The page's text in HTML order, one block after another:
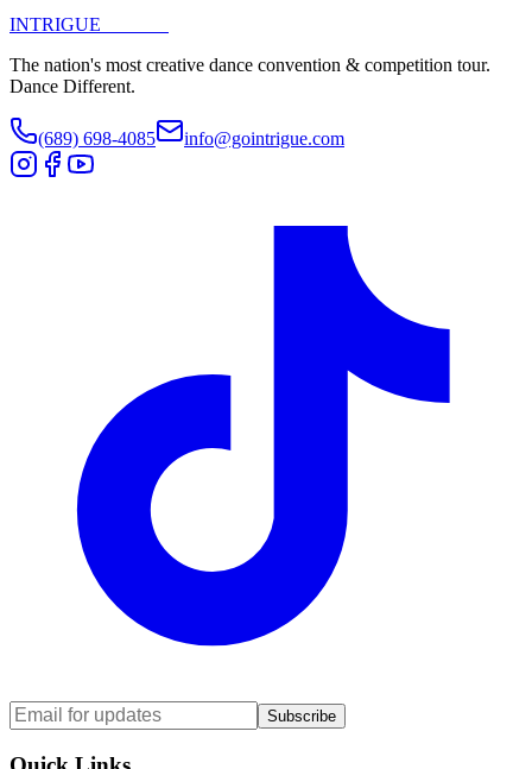
INTRIGUE
The nation's most creative dance convention & competition tour.
Dance Different.
(689) 698-4085 info@gointrigue.com
Subscribe